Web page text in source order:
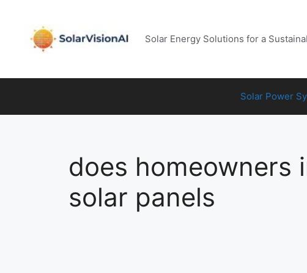
content
Solar Energy Solutions for a
Solar Power
does homeowners
solar panels